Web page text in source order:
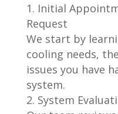
Initial
Request
We start by
cooling needs,
issues you have
system.
System